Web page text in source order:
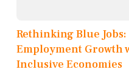
Rethinking Blue
Employment Growth
Inclusive Economies